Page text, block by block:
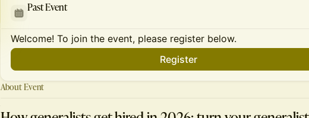
Past Event
Welcome! To join the event, please register below.
Register
About Event